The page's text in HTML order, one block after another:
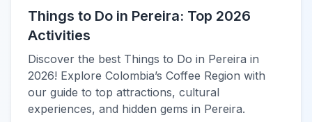
Things to Do in Pereira: Top 2026
Activities
Discover the best Things to Do in Pereira in
2026! Explore Colombia’s Coffee Region with
our guide to top attractions, cultural
experiences, and hidden gems in Pereira.